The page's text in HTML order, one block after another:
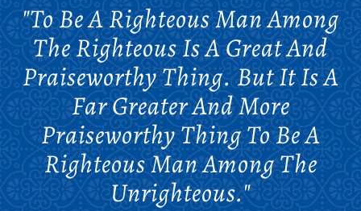
"To Be A Righteous Man Among
The Righteous Is A Great And
Praiseworthy Thing. But It Is A
Far Greater And More
Praiseworthy Thing To Be A
Righteous Man Among The
Unrighteous."